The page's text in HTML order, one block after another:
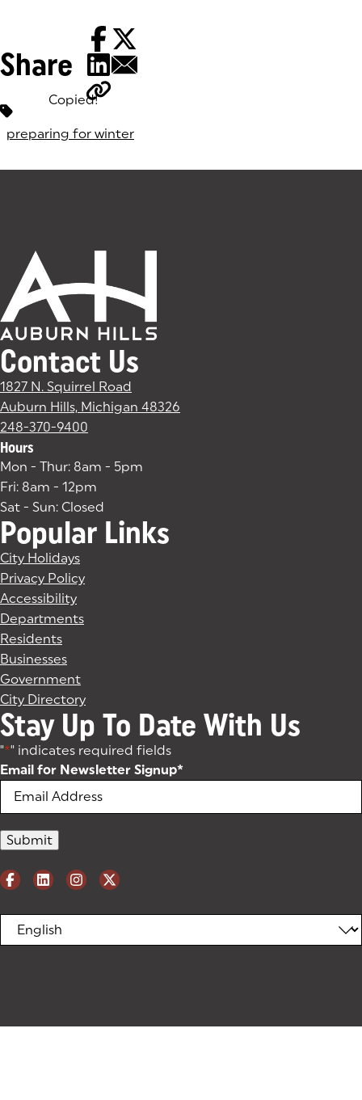
Share
Copied!
Tags:
preparing for winter
Contact Us
1827 N. Squirrel Road
Auburn Hills, Michigan 48326
248-370-9400
Hours
Mon - Thur: 8am - 5pm
Fri: 8am - 12pm
Sat - Sun: Closed
Popular Links
City Holidays
Privacy Policy
Accessibility
Departments
Residents
Businesses
Government
City Directory
Stay Up To Date With Us
"*" indicates required fields
Email for Newsletter Signup*